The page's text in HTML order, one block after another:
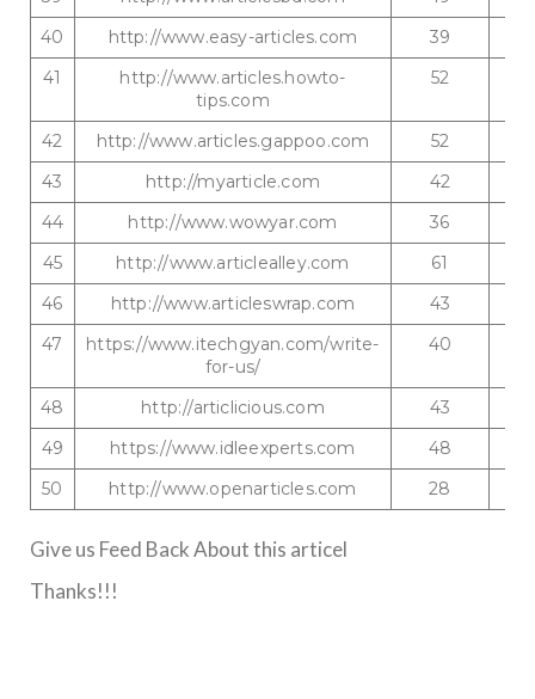
40
http://www.easy-articles.com 39
41
http://www.articles.howto-
tips.com
52
42 http://www.articles.gappoo.com 52
43
http://myarticle.com 42
44
http://www.wowyar.com 36
45
http://www.articlealley.com 61
46
http://www.articleswrap.com 43
47
https://www.itechgyan.com/write-
for-us/
40
48 http://articlicious.com 43
49
https://www.idleexperts.com 48
50
http://www.openarticles.com 28
Give us Feed Back About this articel
Thanks!!!